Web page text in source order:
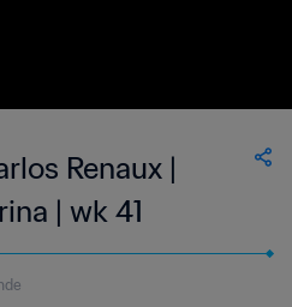
Renaux |
| wk 41